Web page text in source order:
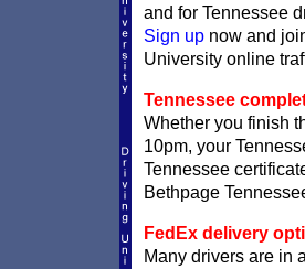
and for Tennessee
Sign upnow and
University online
Tennessee
Whether you finish
10pm, your
Tennessee
Bethpage
FedEx delivery
Many drivers are in